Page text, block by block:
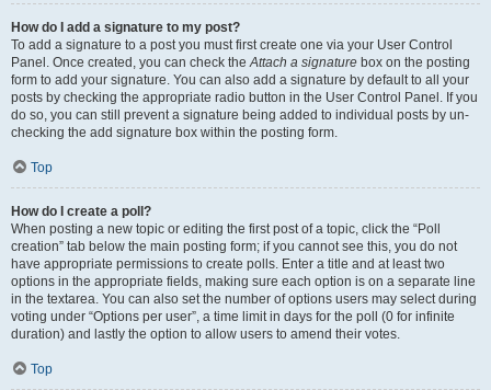
How do I add a signature to my post?
To add a signature to a post you must first create one via your User Control
Panel. Once created, you can check theAttach a signature box on the posting
form to add your signature. You can also add a signature by default to all your
posts by checking the appropriate radio button in the User Control Panel. If you
do so, you can still prevent a signature being added to individual posts by un-
checking the add signature box within the posting form.
Top
How do I create a poll?
When posting a new topic or editing the first post of a topic, click the “Poll
creation” tab below the main posting form; if you cannot see this, you do not
have appropriate permissions to create polls. Enter a title and at least two
options in the appropriate fields, making sure each option is on a separate line
in the textarea. You can also set the number of options users may select during
voting under “Options per user”, a time limit in days for the poll (0 for infinite
duration) and lastly the option to allow users to amend their votes.
Top